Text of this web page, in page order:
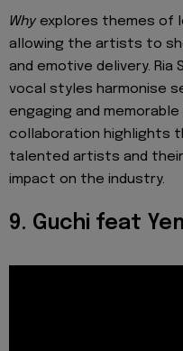
Why explores themes of
allowing the artists to
and emotive delivery. Ria
vocal styles harmonise
engaging and
collaboration highlights
talented artists and
impact on the industry.
9. Guchi feat